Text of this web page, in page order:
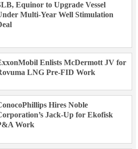
Equinor to Upgrade Vessel
Multi-Year Well Stimulation
Enlists McDermott JV for
LNG Pre-FID Work
Hires Noble
Jack-Up for Ekofisk
Work